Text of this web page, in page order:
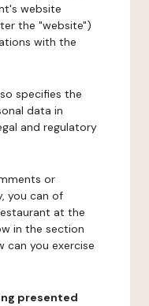
website
the "website")
with the
specifies the
data in
and regulatory
or
you can of
at the
in the section
can you exercise
presented